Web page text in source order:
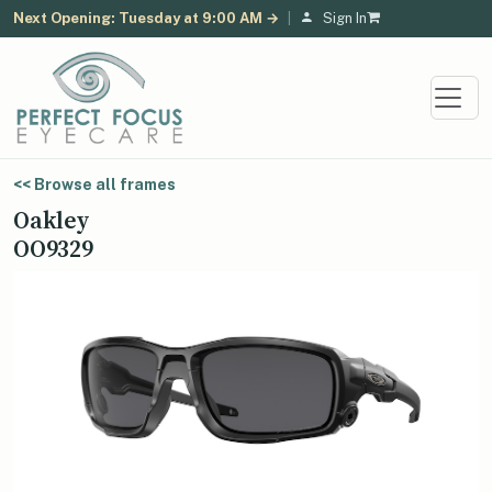
Next Opening: Tuesday at 9:00 AM → Sign In
<< Browse all frames
Oakley
OO9329